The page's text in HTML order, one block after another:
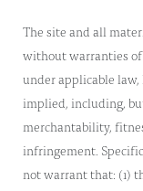
The site and all
without warranties
under applicable
implied, including,
merchantability,
infringement.
not warrant that: (1)